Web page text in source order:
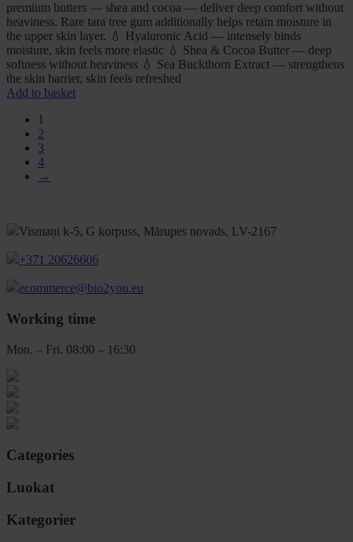
premium butters — shea and cocoa — deliver deep comfort without
heaviness. Rare tara tree gum additionally helps retain moisture in
the upper skin layer. 💧 Hyaluronic Acid — intensely binds
moisture, skin feels more elastic 💧 Shea & Cocoa Butter — deep
softness without heaviness 💧 Sea Buckthorn Extract — strengthens
the skin barrier, skin feels refreshed
Add to basket
1
2
3
4
→
Vismaņi k-5, G korpuss, Mārupes novads, LV-2167
+371 20626606
ecommerce@bio2you.eu
Working time
Mon. – Fri. 08:00 – 16:30
Categories
Luokat
Kategorier